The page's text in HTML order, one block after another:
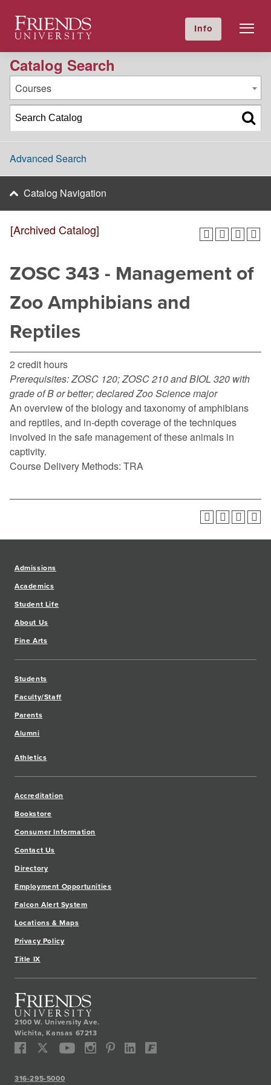
Friends University InfoGIVE NOW
2016-2017 Academic Catalog [Archived Catalog]
Catalog Search
Courses
Advanced Search
Catalog Navigation
[Archived Catalog]
ZOSC 343 - Management of
Zoo Amphibians and
Reptiles
2 credit hours
Prerequisites:ZOSC 120; ZOSC 210 and BIOL 320 with
grade of B or better; declared Zoo Science major
An overview of the biology and taxonomy of amphibians
and reptiles, and in-depth coverage of the techniques
involved in the safe management of these animals in
captivity.
Course Delivery Methods: TRA
2100 W. University Ave.
Wichita,Kansas 67213
Admissions
Academics
Student Life
About Us
Fine Arts
Students
Faculty/Staff
Parents
Alumni
Athletics
Accreditation
Bookstore
Consumer Information
Contact Us
Directory
Employment Opportunities
Falcon Alert System
Locations & Maps
Privacy Policy
Title IX
316-295-5000